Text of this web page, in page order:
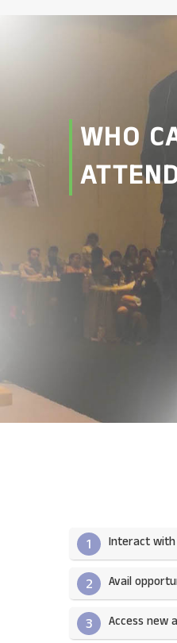
WHO
1 Interact
2 Avail
3 Access new